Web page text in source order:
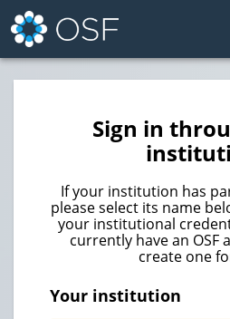
Sign in
If your institution has
please select its name
your institutional
currently have an OSF
create one
Your institution